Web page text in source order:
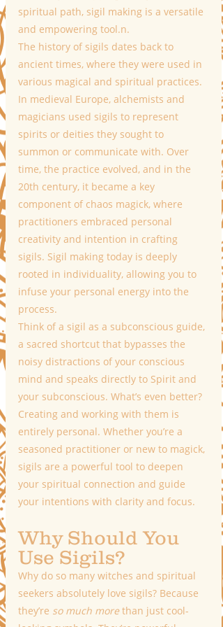
spiritual path, sigil making is a versatile
and empowering tool.n.
The history of sigils dates back to
ancient times, where they were used in
various magical and spiritual practices.
In medieval Europe, alchemists and
magicians used sigils to represent
spirits or deities they sought to
summon or communicate with. Over
time, the practice evolved, and in the
20th century, it became a key
component of chaos magick, where
practitioners embraced personal
creativity and intention in crafting
sigils. Sigil making today is deeply
rooted in individuality, allowing you to
infuse your personal energy into the
process.
Think of a sigil as a subconscious guide,
a sacred shortcut that bypasses the
noisy distractions of your conscious
mind and speaks directly to Spirit and
your subconscious. What’s even better?
Creating and working with them is
entirely personal. Whether you’re a
seasoned practitioner or new to magick,
sigils are a powerful tool to deepen
your spiritual connection and guide
your intentions with clarity and focus.
Why Should You
Use Sigils?
Why do so many witches and spiritual
seekers absolutely love sigils? Because
they’re so much more than just cool-